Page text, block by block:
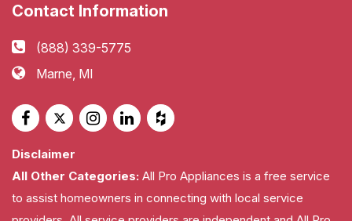
Contact Information
(888) 339-5775
Marne, MI
Disclaimer
All Other Categories: All Pro Appliances is a free service
to assist homeowners in connecting with local service